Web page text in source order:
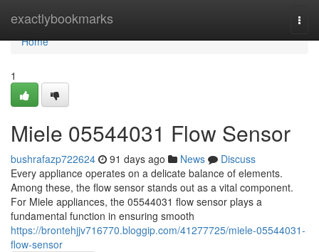
exactlybookmarks
Home
Home
1
Miele 05544031 Flow Sensor
bushrafazp722624 91 days ago News
Discuss
Every appliance operates on a delicate balance of elements.
Among these, the flow sensor stands out as a vital component.
For Miele appliances, the 05544031 flow sensor plays a
fundamental function in ensuring smooth
https://brontehjjv716770.bloggip.com/41277725/miele-05544031-
flow-sensor